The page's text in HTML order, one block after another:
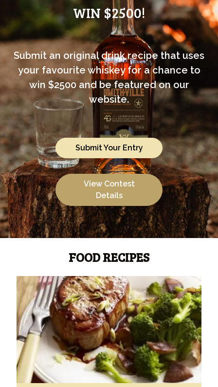
WIN $2500!
Submit an original drink recipe that uses
your favourite whiskey for a chance to
win $2500 and be featured on our
website.
Submit Your Entry
View Contest
Details
FOOD RECIPES